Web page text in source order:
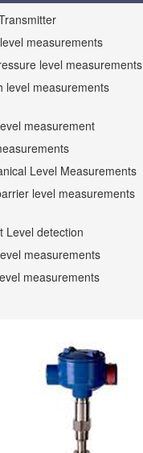
measurements
level measurements
level measurements
measurement
Level Measurements
level measurements
Level detection
measurements
measurements